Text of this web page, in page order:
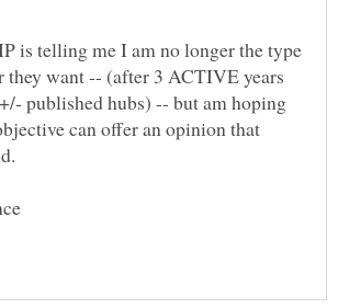
is telling me I am no longer the type
want -- (after 3 ACTIVE years
published hubs) -- but am hoping
can offer an opinion that